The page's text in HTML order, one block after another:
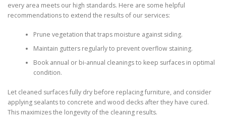
every area meets our high standards. Here are some helpful
recommendations to extend the results of our services:
Prune vegetation that traps moisture against siding.
Maintain gutters regularly to prevent overflow staining.
Book annual or bi-annual cleanings to keep surfaces in optimal
condition.
Let cleaned surfaces fully dry before replacing furniture, and consider
applying sealants to concrete and wood decks after they have cured.
This maximizes the longevity of the cleaning results.